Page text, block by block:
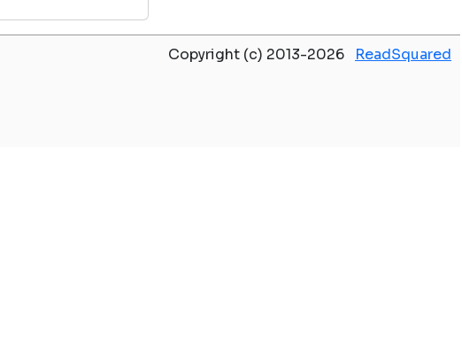
Copyright (c) 2013-2026 ReadSquared